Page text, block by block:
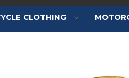
CLOTHING